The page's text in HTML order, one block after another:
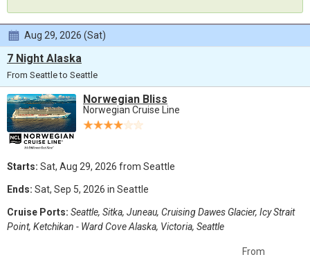
Aug 29, 2026 (Sat)
7 Night Alaska
From Seattle to Seattle
Norwegian Bliss
Norwegian Cruise Line
Starts: Sat, Aug 29, 2026 from Seattle
Ends: Sat, Sep 5, 2026 in Seattle
Cruise Ports: Seattle, Sitka, Juneau, Cruising Dawes Glacier, Icy Strait
Point, Ketchikan - Ward Cove Alaska, Victoria, Seattle
From